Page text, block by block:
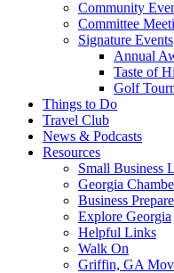
Community
Committee
Signature Events
Annual
Taste of
Golf
Things to Do
Travel Club
News & Podcasts
Resources
Small Business
Georgia
Business
Explore Georgia
Helpful Links
Walk On
Griffin, GA